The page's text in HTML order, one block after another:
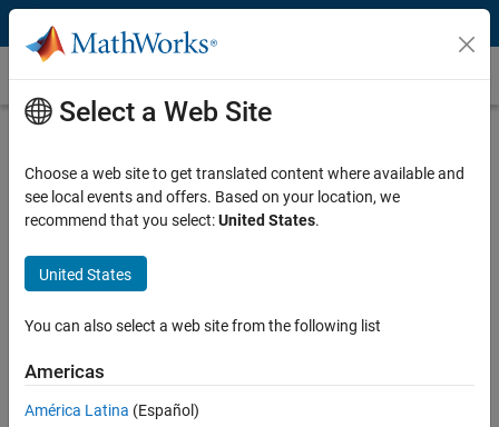
Skip to content
Medical Image Segmentation
Medical image segmentation is a process that partitions a 2D or 3D
medical image into multiple segments or extracts regions of interest,
each segment representing a specific category or tissue type (for
an image, medical image segmentation facilitates more accurate
subsequent diagnosis, treatment planning, and monitoring of
diseases. Medical image segmentation is an indispensable tool in
Typically, medical image segmentation is part of a workflow that
involves the following steps:
Select a Web Site
Choose a web site to get translated content where available and
see local events and offers. Based on your location, we
recommend that you select:United States.
United States
You can also select a web site from the following list
Americas
América Latina (Español)